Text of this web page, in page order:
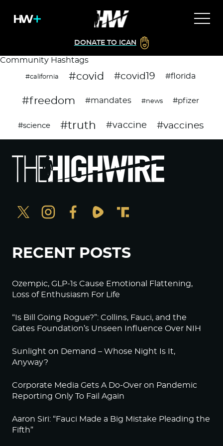
DONATE TO ICAN
Community Hashtags
#california #covid #covid19 #florida
#freedom #mandates #news #pfizer
#science #truth #vaccine #vaccines
RECENT POSTS
Ozempic, GLP-1s Cause Emotional Flattening,
Loss of Enthusiasm For Life
“Is Bill Going Rogue?”: Collins, Fauci, and the
Gates Foundation’s Unseen Influence Over NIH
Sunlight on Demand – Whose Night Is It,
Anyway?
Corporate Media Gets A Do-Over on Pandemic
Reporting Only To Fail Again
Aaron Siri: “Fauci Made a Big Mistake Pleading the
Fifth”